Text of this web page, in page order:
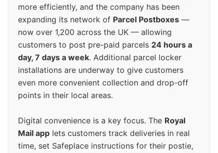
more efficiently, and the company has been
expanding its network of Parcel Postboxes —
now over 1,200 across the UK — allowing
customers to post pre-paid parcels 24 hours a
day, 7 days a week. Additional parcel locker
installations are underway to give customers
even more convenient collection and drop-off
points in their local areas.
Digital convenience is a key focus. The Royal
Mail app lets customers track deliveries in real
time, set Safeplace instructions for their postie,